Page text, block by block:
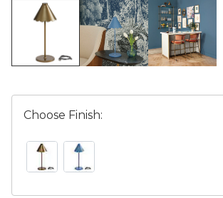
Choose Finish:
ANTIQUE BRASS SWATCH 1 OF 2
CORNFLOWER SWATCH 1 OF 2